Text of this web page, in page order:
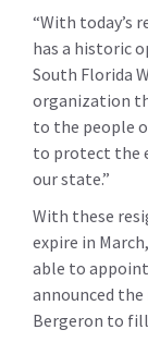
“With today’s
has a historic
South Florida
organization
to the people
to protect the
our state.”
With these
expire in
able to
announced the
Bergeron to